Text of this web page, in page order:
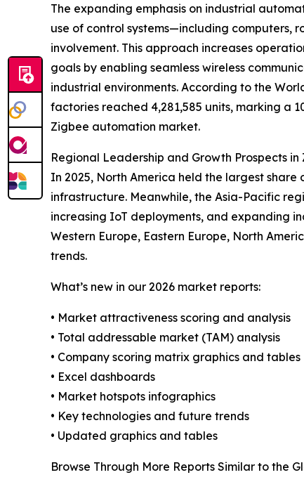
The expanding emphasis on industrial
use of control systems—including computers,
involvement. This approach increases
goals by enabling seamless wireless
industrial environments. According to the
factories reached 4,281,585 units, marking a
Zigbee automation market.
Regional Leadership and Growth Prospects
In 2025, North America held the largest
infrastructure. Meanwhile, the Asia-Pacific
increasing IoT deployments, and expanding
Western Europe, Eastern Europe, North
trends.
What’s new in our 2026 market reports:
• Market attractiveness scoring and analysis
• Total addressable market (TAM) analysis
• Company scoring matrix graphics and tables
• Excel dashboards
• Market hotspots infographics
• Key technologies and future trends
• Updated graphics and tables
Browse Through More Reports Similar to the